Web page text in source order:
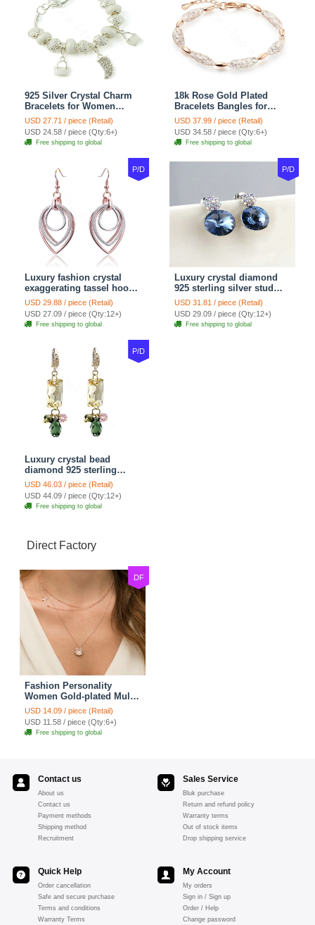
925 Silver Crystal Charm
Bracelets for Women
Snake Chain White
Murano Glass Beads
Jewelry
USD 27.71 / piece (Retail)
USD 24.58 / piece (Qty:6+)
Free shipping to global
18k Rose Gold Plated
Bracelets Bangles for
Women gold wire Zircon
Crystal Luxury Jewelry
USD 37.99 / piece (Retail)
USD 34.58 / piece (Qty:6+)
Free shipping to global
P/D
Luxury fashion crystal
exaggerating tassel hoop
dangle earrings 18k rose
plated
USD 29.88 / piece (Retail)
USD 27.09 / piece (Qty:12+)
Free shipping to global
P/D
Luxury crystal diamond
925 sterling silver stud
earrings 10mm - Blue
USD 31.81 / piece (Retail)
USD 29.09 / piece (Qty:12+)
Free shipping to global
P/D
Luxury crystal bead
diamond 925 sterling
silver raindrop dangle
earrings - Champagne
USD 46.03 / piece (Retail)
USD 44.09 / piece (Qty:12+)
Free shipping to global
Direct Factory
DF
Fashion Personality
Women Gold-plated Multi
layer Metal Cross Sequins
Necklace Clavicle Chain
USD 14.09 / piece (Retail)
USD 11.58 / piece (Qty:6+)
Free shipping to global
Contact us
About us
Contact us
Payment methods
Shipping method
Recruitment
Sales Service
Bluk purchase
Return and refund policy
Warranty terms
Out of stock items
Drop shipping service
Quick Help
Order cancellation
Safe and secure purchase
Terms and conditions
Warranty Terms
My Account
My orders
Sign in / Sign up
Order / Help
Change password